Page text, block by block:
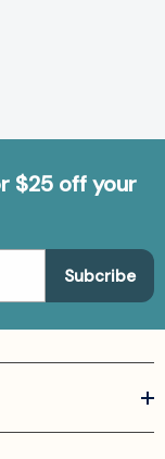
$25 off your